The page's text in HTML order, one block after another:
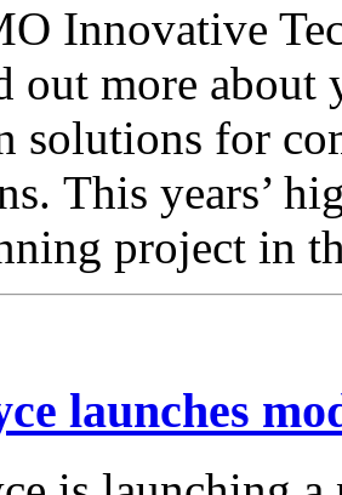
Innovative
out more
solutions for
This years’
project in
launches